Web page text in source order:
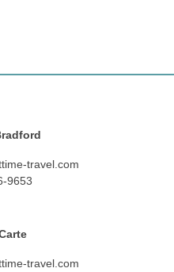
travel.com
9653
travel.com